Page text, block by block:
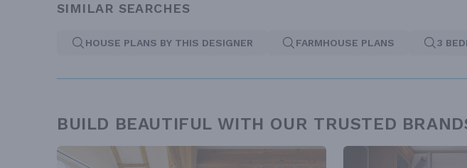
SIMILAR SEARCHES
HOUSE PLANS BY THIS DESIGNER FARMHOUSE PLANS 3
BUILD BEAUTIFUL WITH OUR TRUSTED